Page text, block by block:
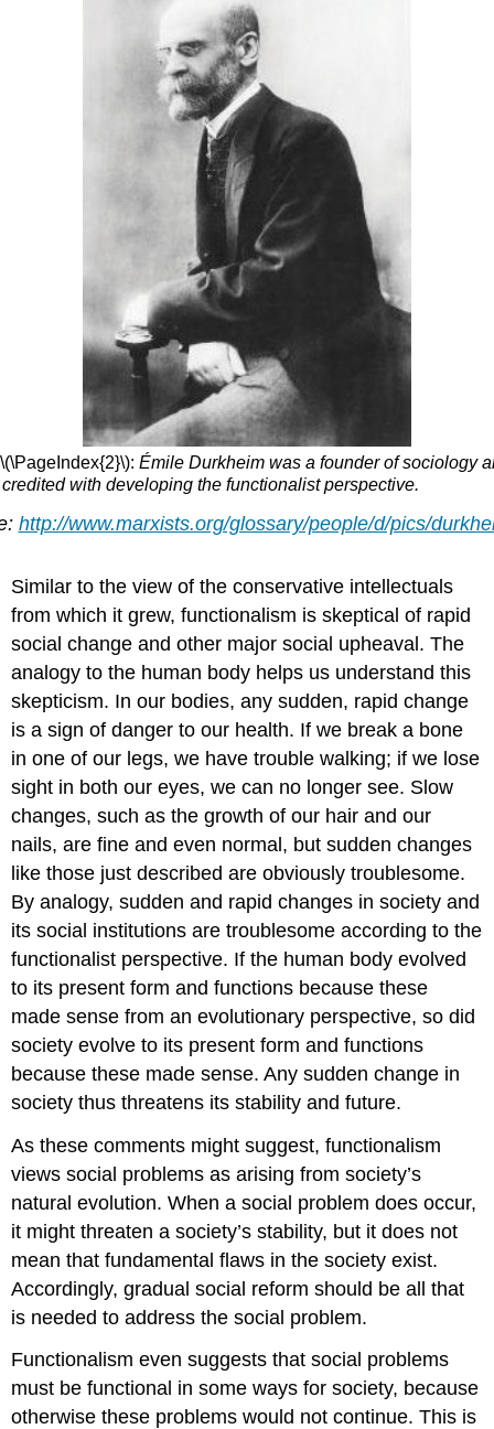
Émile Durkheim was a founder of sociology
with developing the functionalist perspective.
http://www.marxists.org/glossary/people/d/pics/
Similar to the view of the conservative intellectuals
from which it grew, functionalism is skeptical of rapid
social change and other major social upheaval. The
analogy to the human body helps us understand this
skepticism. In our bodies, any sudden, rapid change
is a sign of danger to our health. If we break a bone
in one of our legs, we have trouble walking; if we lose
sight in both our eyes, we can no longer see. Slow
changes, such as the growth of our hair and our
nails, are fine and even normal, but sudden changes
like those just described are obviously troublesome.
By analogy, sudden and rapid changes in society and
its social institutions are troublesome according to the
functionalist perspective. If the human body evolved
to its present form and functions because these
made sense from an evolutionary perspective, so did
society evolve to its present form and functions
because these made sense. Any sudden change in
society thus threatens its stability and future.
As these comments might suggest, functionalism
views social problems as arising from society’s
natural evolution. When a social problem does occur,
it might threaten a society’s stability, but it does not
mean that fundamental flaws in the society exist.
Accordingly, gradual social reform should be all that
is needed to address the social problem.
Functionalism even suggests that social problems
must be functional in some ways for society, because
otherwise these problems would not continue. This is